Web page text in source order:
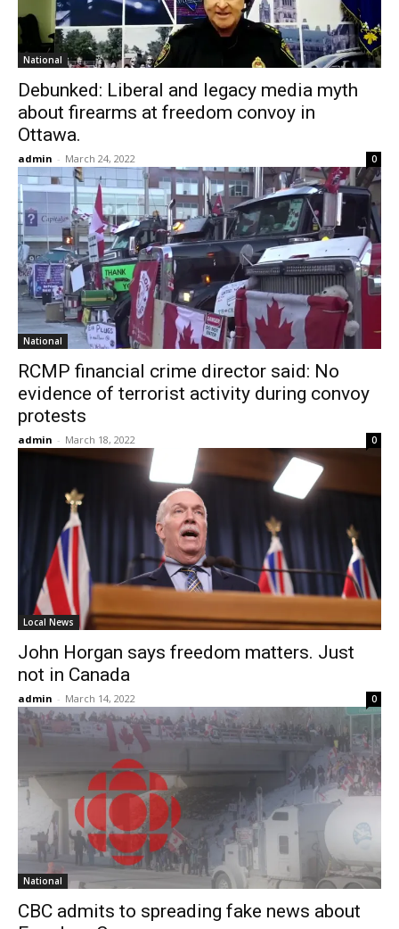
National
Debunked: Liberal and legacy media myth
about firearms at freedom convoy in
Ottawa.
admin - March 24, 2022 0
National
RCMP financial crime director said: No
evidence of terrorist activity during convoy
protests
admin - March 18, 2022 0
Local News
John Horgan says freedom matters. Just
not in Canada
admin - March 14, 2022 0
National
CBC admits to spreading fake news about